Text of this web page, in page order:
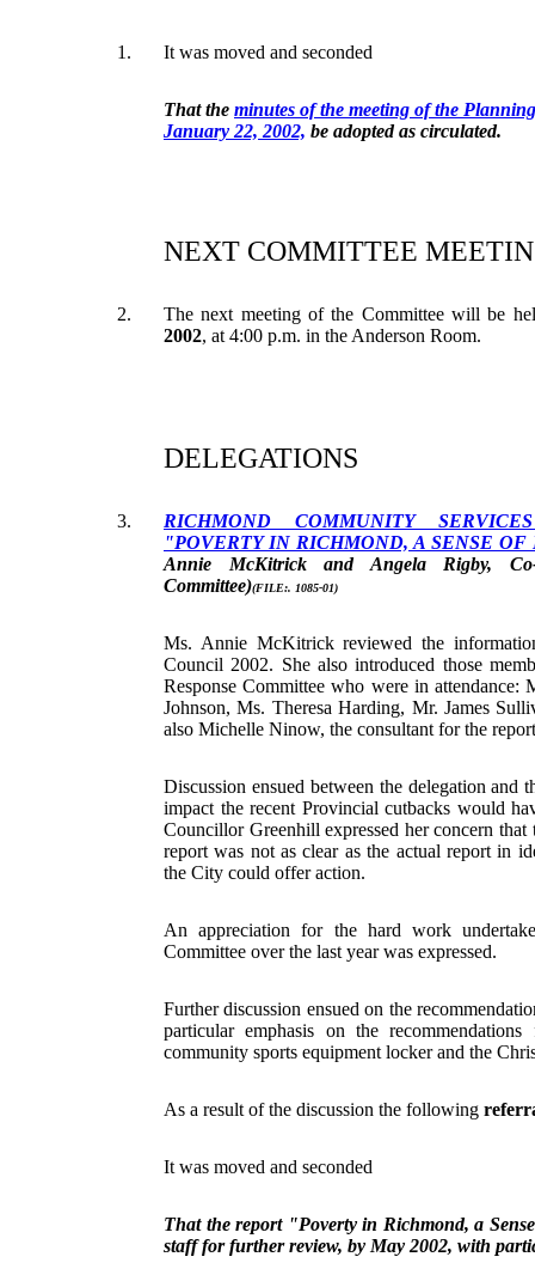
1. It was moved and seconded
That the minutes of the meeting of the
January 22, 2002, be adopted as circulated.
NEXT COMMITTEE
2.
The next meeting of the Committee will be
2002, at 4:00 p.m. in the Anderson Room.
DELEGATIONS
3.
RICHMOND COMMUNITY
"POVERTY IN RICHMOND, A SENSE OF
Annie McKitrick and Angela Rigby, Co-
Committee)(FILE:. 1085-01)
Ms. Annie McKitrick reviewed the
Council 2002. She also introduced those
Response Committee who were in
Johnson, Ms. Theresa Harding, Mr. James
also Michelle Ninow, the consultant for the
Discussion ensued between the delegation and
impact the recent Provincial cutbacks would
Councillor Greenhill expressed her concern
report was not as clear as the actual report in
the City could offer action.
An appreciation for the hard work
Committee over the last year was expressed.
Further discussion ensued on the
particular emphasis on the
community sports equipment locker and the
As a result of the discussion the following
It was moved and seconded
That the report "Poverty in Richmond, a
staff for further review, by May 2002, with